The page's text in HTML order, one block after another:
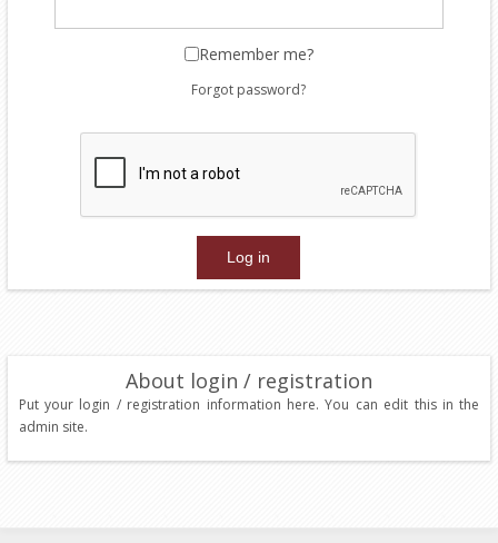
Remember me?
Forgot password?
About login / registration
Put your login / registration information here. You can edit this in the
admin site.